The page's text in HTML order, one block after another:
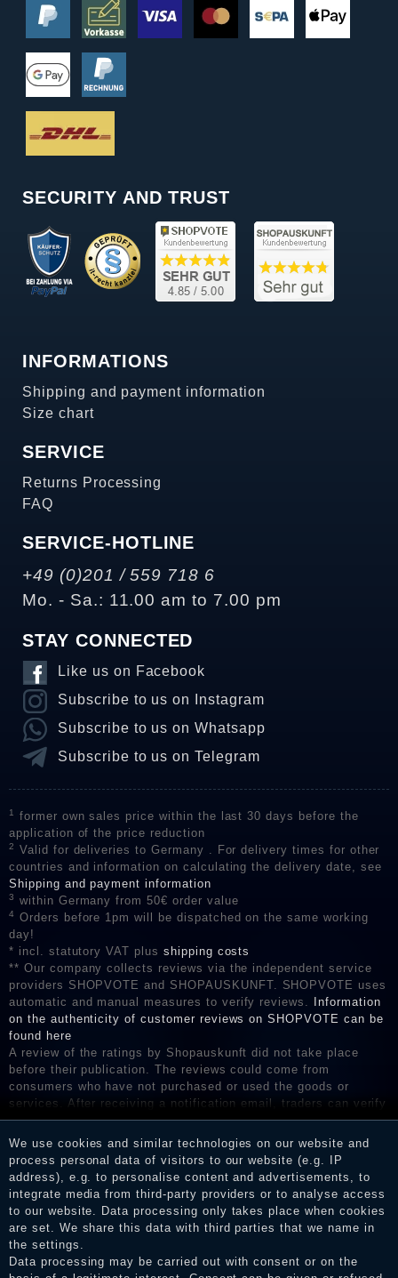
SECURITY AND TRUST
INFORMATIONS
Shipping and payment information
Size chart
SERVICE
Returns Processing
FAQ
SERVICE-HOTLINE
+49 (0)201 / 559 718 6
Mo. - Sa.: 11.00 am to 7.00 pm
STAY CONNECTED
Like us on Facebook
Subscribe to us on Instagram
Subscribe to us on Whatsapp
Subscribe to us on Telegram
1
former own sales price within the last 30 days before the
application of the price reduction
2
Valid for deliveries to Germany . For delivery times for other
countries and information on calculating the delivery date, see
Shipping and payment information
3 within Germany from 50€ order value
4
Orders before 1pm will be dispatched on the same working
day!
* incl. statutory VAT plus shipping costs
** Our company collects reviews via the independent service
providers SHOPVOTE and SHOPAUSKUNFT. SHOPVOTE uses
automatic and manual measures to verify reviews.
Information
on the authenticity of customer reviews on SHOPVOTE can be
found here
A review of the ratings by Shopauskunft did not take place
before their publication. The reviews could come from
consumers who have not purchased or used the goods or
services. After receiving a notification email, traders can verify
the reviews and inform about the verification in the shop.
We use cookies and similar technologies on our website and
process personal data of visitors to our website (e.g. IP
address), e.g. to personalise content and advertisements, to
integrate media from third-party providers or to analyse access
to our website. Data processing only takes place when cookies
are set. We share this data with third parties that we name in
the settings.
Data processing may be carried out with consent or on the
Legal disclosure
Privacy policy